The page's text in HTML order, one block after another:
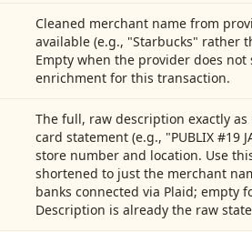
Cleaned merchant name from
available (e.g., "Starbucks" rather
Empty when the provider does
enrichment for this transaction.
The full, raw description exactly
card statement (e.g., "PUBLIX #19
store number and location. Use
shortened to just the merchant
banks connected via Plaid; empty
Description is already the raw